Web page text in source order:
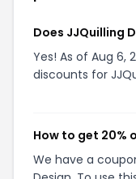
Does JJQuilling
Yes! As of Aug 6,
discounts for
How to get 20%
We have a